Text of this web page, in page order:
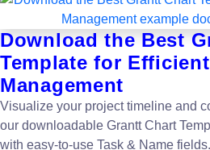
Download the Best
Template for
Management
Visualize your project timeline and
our downloadable Grantt Chart
with easy-to-use Task & Name